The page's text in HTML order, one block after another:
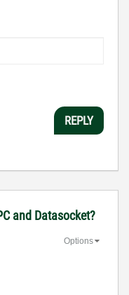
REPLY
and Datasocket?
Options